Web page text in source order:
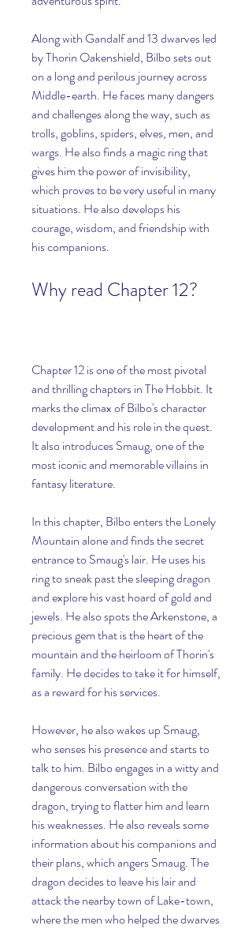
Along with Gandalf and 13 dwarves led
by Thorin Oakenshield, Bilbo sets out
on a long and perilous journey across
Middle-earth. He faces many dangers
and challenges along the way, such as
trolls, goblins, spiders, elves, men, and
wargs. He also finds a magic ring that
gives him the power of invisibility,
which proves to be very useful in many
situations. He also develops his
courage, wisdom, and friendship with
his companions.
Why read Chapter 12?
Chapter 12 is one of the most pivotal
and thrilling chapters in The Hobbit. It
marks the climax of Bilbo's character
development and his role in the quest.
It also introduces Smaug, one of the
most iconic and memorable villains in
fantasy literature.
In this chapter, Bilbo enters the Lonely
Mountain alone and finds the secret
entrance to Smaug's lair. He uses his
ring to sneak past the sleeping dragon
and explore his vast hoard of gold and
jewels. He also spots the Arkenstone, a
precious gem that is the heart of the
mountain and the heirloom of Thorin's
family. He decides to take it for himself,
as a reward for his services.
However, he also wakes up Smaug,
who senses his presence and starts to
talk to him. Bilbo engages in a witty and
dangerous conversation with the
dragon, trying to flatter him and learn
his weaknesses. He also reveals some
information about his companions and
their plans, which angers Smaug. The
dragon decides to leave his lair and
attack the nearby town of Lake-town,
where the men who helped the dwarves